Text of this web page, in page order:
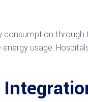
consumption
usage.